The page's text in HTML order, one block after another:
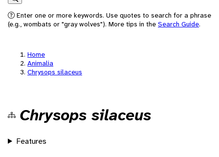
Search
Enter one or more keywords. Use quotes to search for a phrase
(e.g., wombats or "gray wolves"). More tips in the Search Guide.
Home
Animalia
Chrysops silaceus
Chrysops silaceus
Features